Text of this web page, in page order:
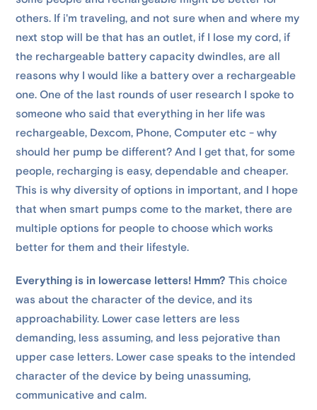
others. If i'm traveling, and not sure when and where my
next stop will be that has an outlet, if I lose my cord, if
the rechargeable battery capacity dwindles, are all
reasons why I would like a battery over a rechargeable
one. One of the last rounds of user research I spoke to
someone who said that everything in her life was
rechargeable, Dexcom, Phone, Computer etc - why
should her pump be different? And I get that, for some
people, recharging is easy, dependable and cheaper.
This is why diversity of options in important, and I hope
that when smart pumps come to the market, there are
multiple options for people to choose which works
better for them and their lifestyle.
Everything is in lowercase letters! Hmm?This choice
was about the character of the device, and its
approachability. Lower case letters are less
demanding, less assuming, and less pejorative than
upper case letters. Lower case speaks to the intended
character of the device by being unassuming,
communicative and calm.